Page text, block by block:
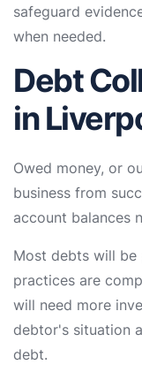
safeguard
when needed.
Debt
in
Owed money, or
business from
account balances
Most debts will
practices are
will need more
debtor's situation
debt.